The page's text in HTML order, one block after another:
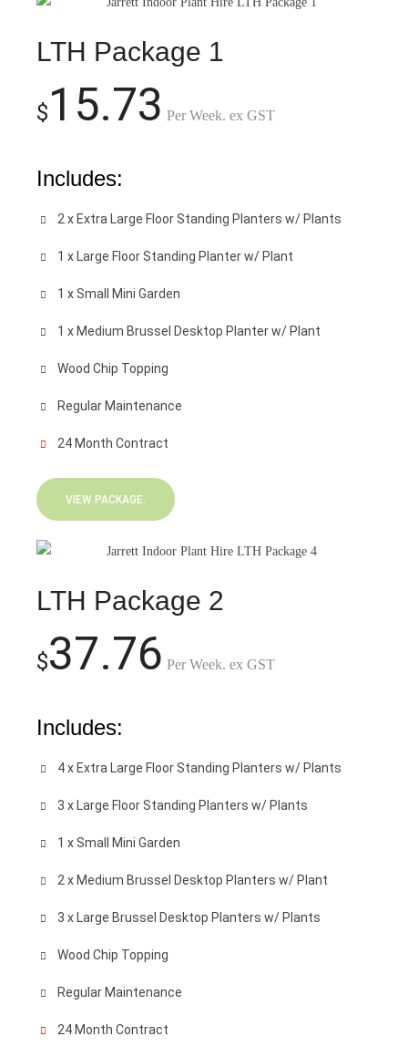
LTH Package 1
$15.73 Per Week. ex GST
Includes:
2 x Extra Large Floor Standing Planters w/ Plants
1 x Large Floor Standing Planter w/ Plant
1 x Small Mini Garden
1 x Medium Brussel Desktop Planter w/ Plant
Wood Chip Topping
Regular Maintenance
24 Month Contract
VIEW PACKAGE.
LTH Package 2
$37.76 Per Week. ex GST
Includes:
4 x Extra Large Floor Standing Planters w/ Plants
3 x Large Floor Standing Planters w/ Plants
1 x Small Mini Garden
2 x Medium Brussel Desktop Planters w/ Plant
3 x Large Brussel Desktop Planters w/ Plants
Wood Chip Topping
Regular Maintenance
24 Month Contract